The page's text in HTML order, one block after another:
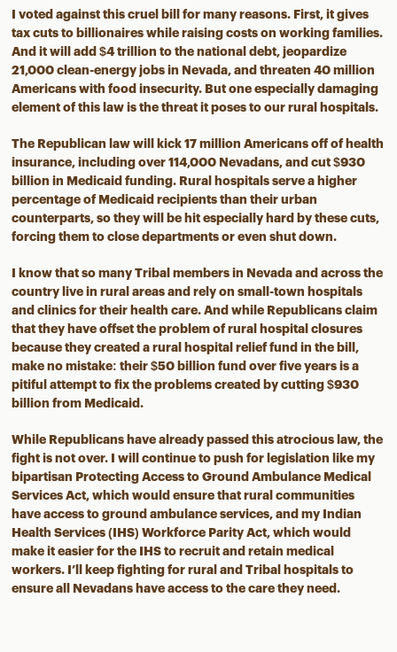
I voted against this cruel bill for many reasons. First, it gives
tax cuts to billionaires while raising costs on working families.
And it will add $4 trillion to the national debt, jeopardize
21,000 clean-energy jobs in Nevada, and threaten 40 million
Americans with food insecurity. But one especially damaging
element of this law is the threat it poses to our rural hospitals.
The Republican law will kick 17 million Americans off of health
insurance, including over 114,000 Nevadans, and cut $930
billion in Medicaid funding. Rural hospitals serve a higher
percentage of Medicaid recipients than their urban
counterparts, so they will be hit especially hard by these cuts,
forcing them to close departments or even shut down.
I know that so many Tribal members in Nevada and across the
country live in rural areas and rely on small-town hospitals
and clinics for their health care. And while Republicans claim
that they have offset the problem of rural hospital closures
because they created a rural hospital relief fund in the bill,
make no mistake: their $50 billion fund over five years is a
pitiful attempt to fix the problems created by cutting $930
billion from Medicaid.
While Republicans have already passed this atrocious law, the
fight is not over. I will continue to push for legislation like my
bipartisan Protecting Access to Ground Ambulance Medical
Services Act, which would ensure that rural communities
have access to ground ambulance services, and my Indian
Health Services (IHS) Workforce Parity Act, which would
make it easier for the IHS to recruit and retain medical
workers. I’ll keep fighting for rural and Tribal hospitals to
ensure all Nevadans have access to the care they need.